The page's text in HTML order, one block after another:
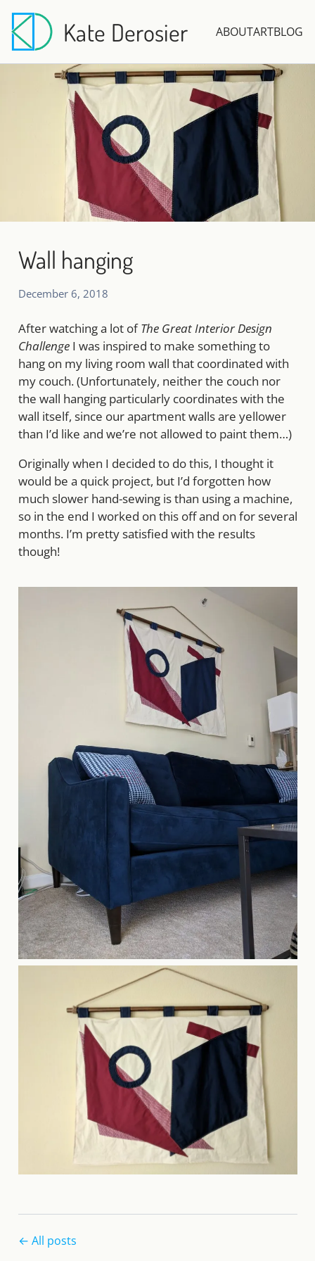
Kate Derosier ABOUTARTBLOG
Wall hanging
December 6, 2018
After watching a lot ofThe Great Interior Design
ChallengeI was inspired to make something to
hang on my living room wall that coordinated with
my couch. (Unfortunately, neither the couch nor
the wall hanging particularly coordinates with the
wall itself, since our apartment walls are yellower
than I’d like and we’re not allowed to paint them…)
Originally when I decided to do this, I thought it
would be a quick project, but I’d forgotten how
much slower hand-sewing is than using a machine,
so in the end I worked on this off and on for several
months. I’m pretty satisfied with the results
though!
← All posts